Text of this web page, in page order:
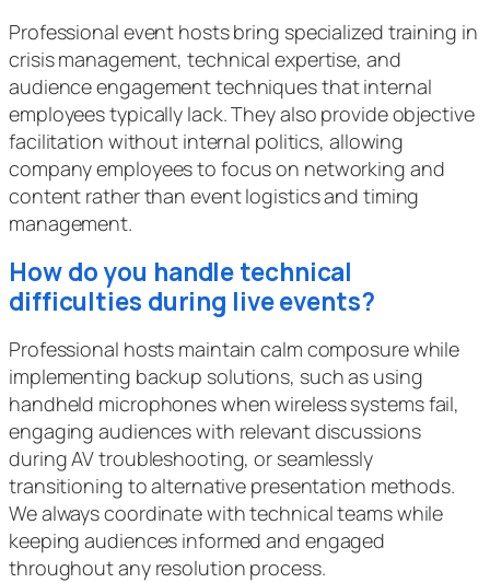
Professional event hosts bring specialized training in
crisis management, technical expertise, and
audience engagement techniques that internal
employees typically lack. They also provide objective
facilitation without internal politics, allowing
company employees to focus on networking and
content rather than event logistics and timing
management.
How do you handle technical
difficulties during live events?
Professional hosts maintain calm composure while
implementing backup solutions, such as using
handheld microphones when wireless systems fail,
engaging audiences with relevant discussions
during AV troubleshooting, or seamlessly
transitioning to alternative presentation methods.
We always coordinate with technical teams while
keeping audiences informed and engaged
throughout any resolution process.